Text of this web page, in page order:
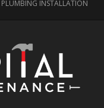
PLUMBING INSTALLATION